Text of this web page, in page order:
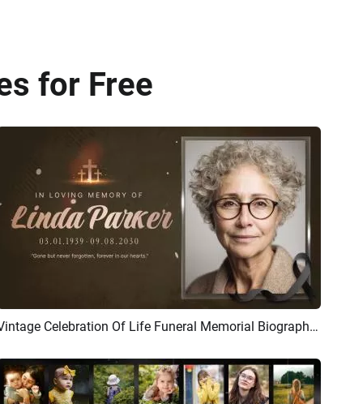
for Free
Preview AI Recreate Vintage Celebration Of Life Funeral Memorial Biography Slideshow